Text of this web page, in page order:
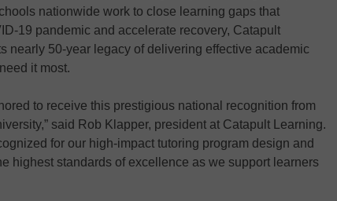
nationwide work to close learning gaps that
19 pandemic and accelerate recovery, Catapult
nearly 50-year legacy of delivering effective academic
it most.
to receive this prestigious national recognition from
said Rob Klapper, president at Catapult Learning.
for our high-impact tutoring program design and
highest standards of excellence as we support learners